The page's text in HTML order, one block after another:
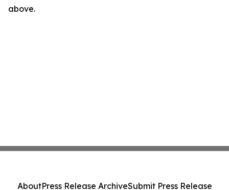
above.
AboutPress Release ArchiveSubmit Press Release